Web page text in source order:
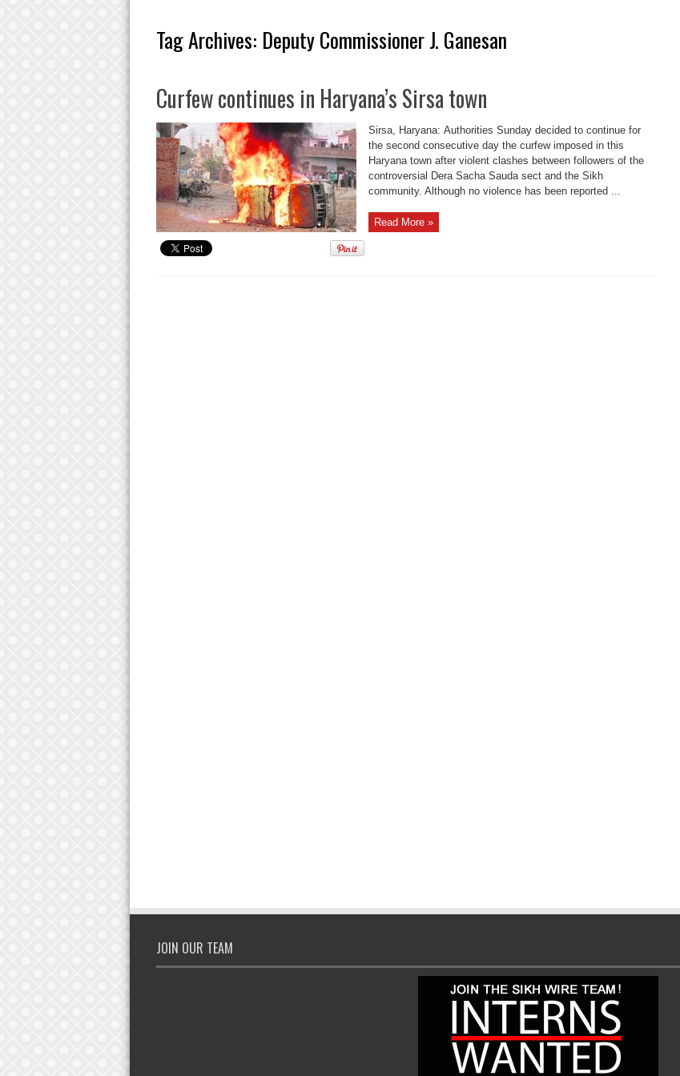
Tag Archives: Deputy Commissioner J. Ganesan
Curfew continues in Haryana’s Sirsa town
Sirsa, Haryana: Authorities Sunday decided to continue for
the second consecutive day the curfew imposed in this
Haryana town after violent clashes between followers of the
controversial Dera Sacha Sauda sect and the Sikh
community. Although no violence has been reported ...
Read More »
JOIN OUR TEAM